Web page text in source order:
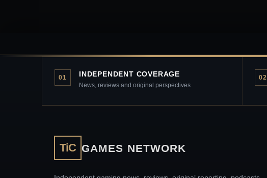
01 INDEPENDENT COVERAGE
News, reviews and original perspectives
02
TiC GAMES NETWORK